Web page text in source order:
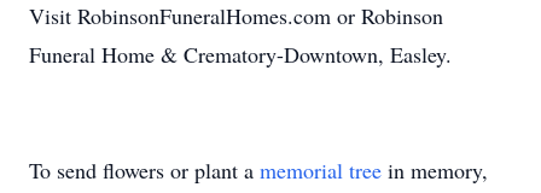
Visit RobinsonFuneralHomes.com or Robinson
Funeral Home & Crematory-Downtown, Easley.
To send flowers or plant a memorial tree in memory,